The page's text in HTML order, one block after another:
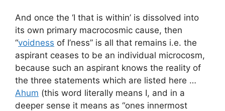
And once the ‘I that is within’ is dissolved into
its own primary macrocosmic cause, then
“voidness of I’ness” is all that remains i.e. the
aspirant ceases to be an individual microcosm,
because such an aspirant knows the reality of
the three statements which are listed here …
Ahum (this word literally means I, and in a
deeper sense it means as “ones innermost